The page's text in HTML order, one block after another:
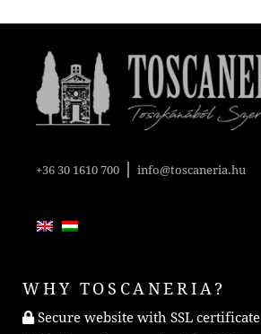
+36 30 1610 700 |info@toscaneria.hu
WHY TOSCANERIA?
Secure website with SSL certificate